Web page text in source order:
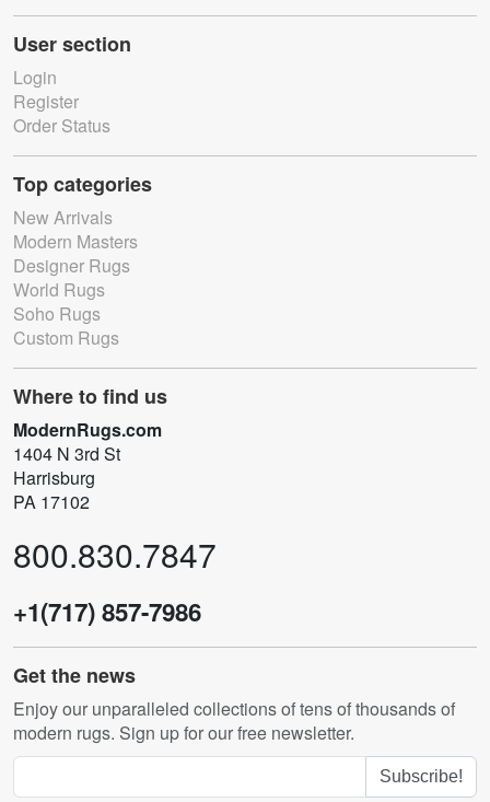
User section
Login
Register
Order Status
Top categories
New Arrivals
Modern Masters
Designer Rugs
World Rugs
Soho Rugs
Custom Rugs
Where to find us
ModernRugs.com
1404 N 3rd St
Harrisburg
PA 17102
800.830.7847
+1(717) 857-7986
Get the news
Enjoy our unparalleled collections of tens of thousands of
modern rugs. Sign up for our free newsletter.
Subscribe!